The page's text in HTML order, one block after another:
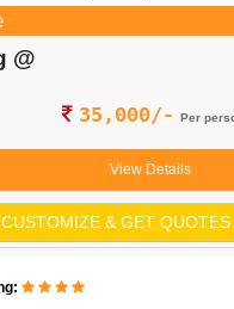
@
35,000/- Per
View Details
CUSTOMIZE & GET QUOTES